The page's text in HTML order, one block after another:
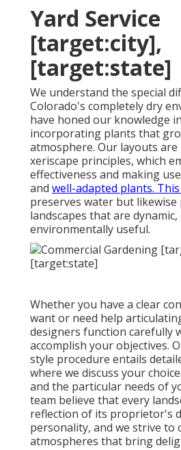
Yard Service
[target:city],
[target:state]
We understand the special
Colorado's completely dry
have honed our knowledge
incorporating plants that
atmosphere. Our layouts are
xeriscape principles, which
effectiveness and making
and well-adapted plants.
preserves water but likewise
landscapes that are
environmentally useful.
Whether you have a clear
want or need help
designers function carefully
accomplish your objectives.
style procedure entails
where we discuss your
and the particular needs of
team believe that every
reflection of its proprietor's
personality, and we strive to
atmospheres that bring